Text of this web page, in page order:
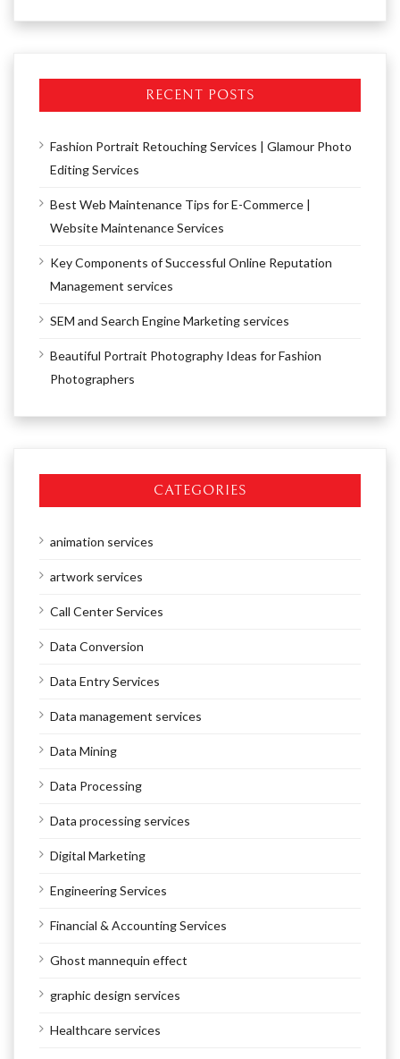
RECENT POSTS
Fashion Portrait Retouching Services | Glamour Photo
Editing Services
Best Web Maintenance Tips for E-Commerce |
Website Maintenance Services
Key Components of Successful Online Reputation
Management services
SEM and Search Engine Marketing services
Beautiful Portrait Photography Ideas for Fashion
Photographers
CATEGORIES
animation services
artwork services
Call Center Services
Data Conversion
Data Entry Services
Data management services
Data Mining
Data Processing
Data processing services
Digital Marketing
Engineering Services
Financial & Accounting Services
Ghost mannequin effect
graphic design services
Healthcare services